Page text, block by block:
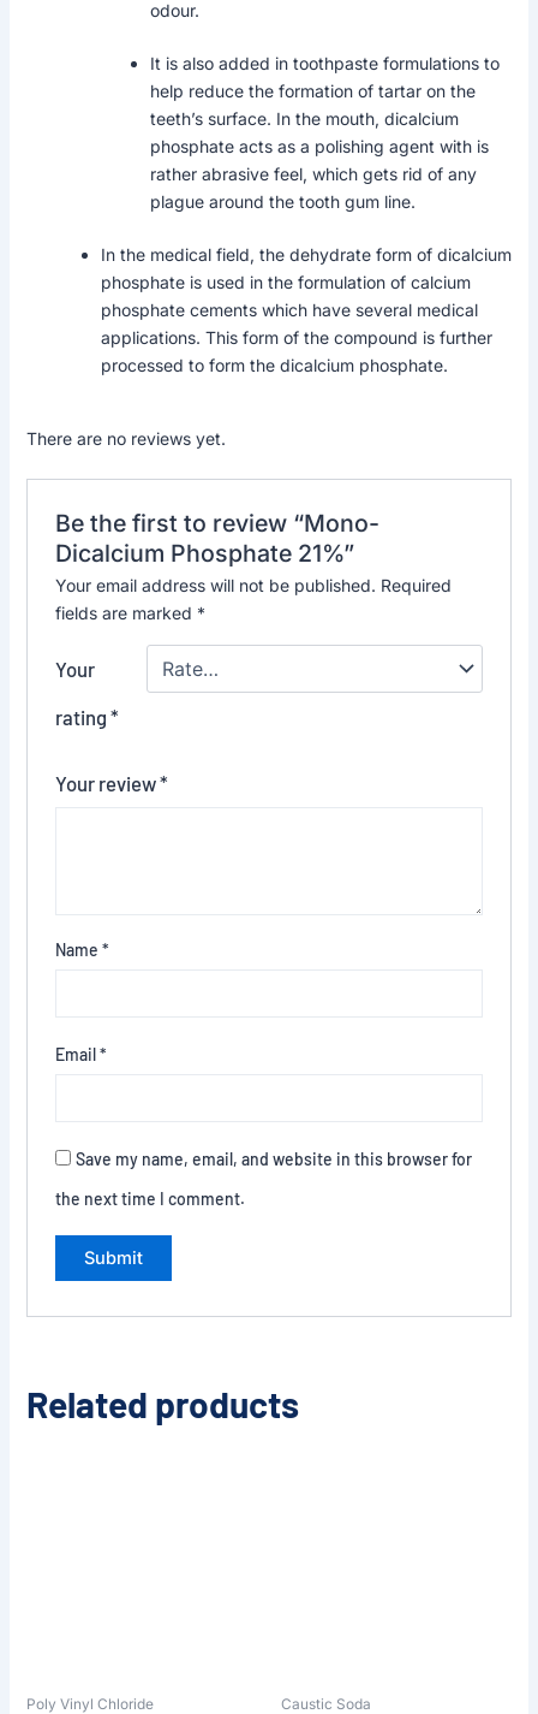
odour.
It is also added in toothpaste formulations to
help reduce the formation of tartar on the
teeth’s surface. In the mouth, dicalcium
phosphate acts as a polishing agent with is
rather abrasive feel, which gets rid of any
plague around the tooth gum line.
In the medical field, the dehydrate form of dicalcium
phosphate is used in the formulation of calcium
phosphate cements which have several medical
applications. This form of the compound is further
processed to form the dicalcium phosphate.
There are no reviews yet.
Be the first to review “Mono-
Dicalcium Phosphate 21%”
Your email address will not be published. Required
fields are marked *
Your
rating *
Your review*
Name *
Email*
Save my name, email, and website in this browser for
the next time I comment.
Related products
Poly Vinyl Chloride Caustic Soda